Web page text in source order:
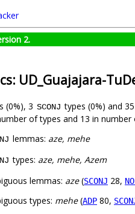
2.
UD_Guajajara-
(0%), 3 SCONJ types (0%) and
of types and 13 in number
lemmas: aze, mehe
types: aze, mehe, Azem
lemmas: aze(SCONJ 28,
types: mehe(ADP 80,